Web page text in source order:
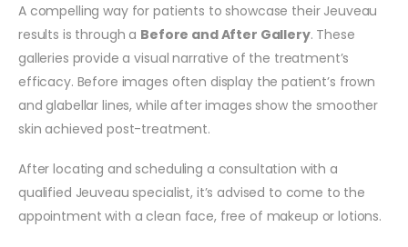
A compelling way for patients to showcase their Jeuveau
results is through a Before and After Gallery. These
galleries provide a visual narrative of the treatment’s
efficacy. Before images often display the patient’s frown
and glabellar lines, while after images show the smoother
skin achieved post-treatment.
After locating and scheduling a consultation with a
qualified Jeuveau specialist, it’s advised to come to the
appointment with a clean face, free of makeup or lotions.